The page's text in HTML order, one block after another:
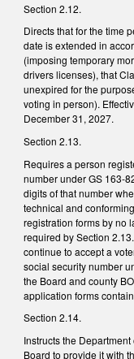
Section 2.12.
Directs that for the time
date is extended in
(imposing temporary
drivers licenses), that
unexpired for the
voting in person).
December 31, 2027.
Section 2.13.
Requires a person
number under GS 163-
digits of that number
technical and
registration forms by no
required by Section
continue to accept a
social security number
the Board and county
application forms
Section 2.14.
Instructs the
Board to provide it with